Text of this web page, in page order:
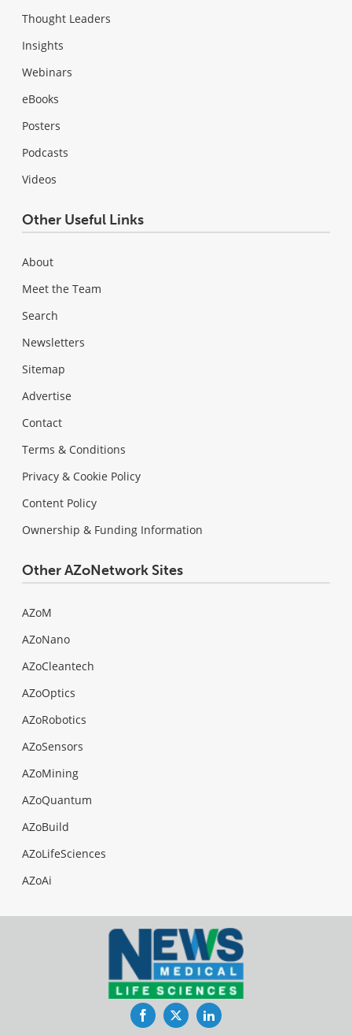
Thought Leaders
Insights
Webinars
eBooks
Posters
Podcasts
Videos
Other Useful Links
About
Meet the Team
Search
Newsletters
Sitemap
Advertise
Contact
Terms & Conditions
Privacy & Cookie Policy
Content Policy
Ownership & Funding Information
Other AZoNetwork Sites
AZoM
AZoNano
AZoCleantech
AZoOptics
AZoRobotics
AZoSensors
AZoMining
AZoQuantum
AZoBuild
AZoLifeSciences
AZoAi
FacebookTwitterLinkedIn